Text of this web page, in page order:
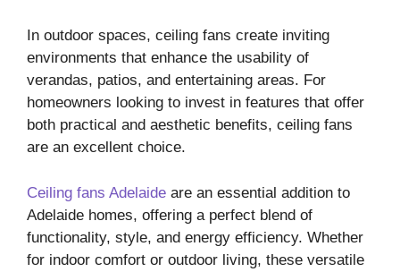
In outdoor spaces, ceiling fans create inviting
environments that enhance the usability of
verandas, patios, and entertaining areas. For
homeowners looking to invest in features that offer
both practical and aesthetic benefits, ceiling fans
are an excellent choice.
Ceiling fans Adelaide are an essential addition to
Adelaide homes, offering a perfect blend of
functionality, style, and energy efficiency. Whether
for indoor comfort or outdoor living, these versatile